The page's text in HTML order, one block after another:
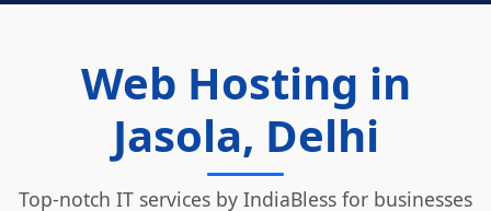
Web Hosting in
Jasola, Delhi
Top-notch IT services by IndiaBless for businesses